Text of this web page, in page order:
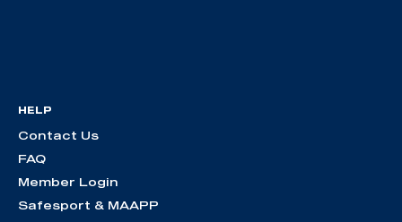
HELP
Contact Us
FAQ
Member Login
Safesport & MAAPP